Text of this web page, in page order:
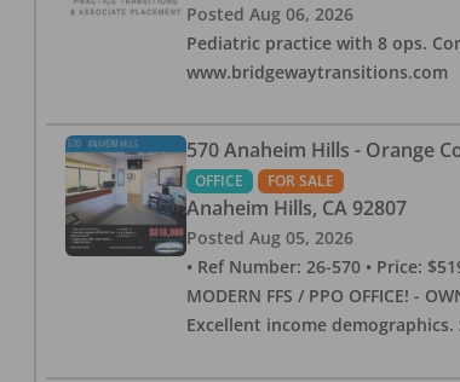
Posted Aug 06, 2026
Pediatric practice with 8 ops.
www.bridgewaytransitions.com
570 Anaheim Hills - Orange
OFFICE FOR SALE
Anaheim Hills, CA 92807
Posted Aug 05, 2026
• Ref Number: 26-570 • Price:
MODERN FFS / PPO OFFICE! -
Excellent income